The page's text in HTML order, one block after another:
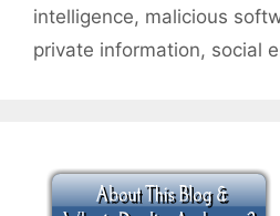
intelligence, malicious
private information, social